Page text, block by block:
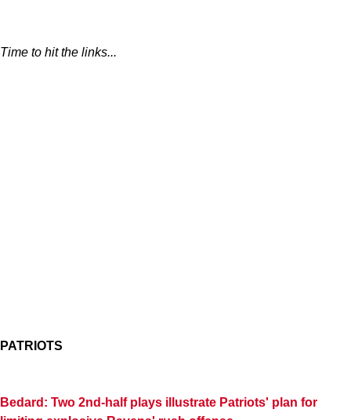
Time to hit the links...
PATRIOTS
Bedard: Two 2nd-half plays illustrate Patriots' plan for